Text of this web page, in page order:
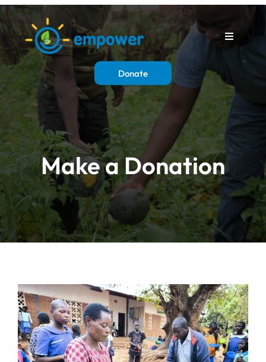
Donate
Make a Donation